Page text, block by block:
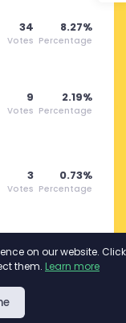
34
Votes
8.27%
Percentage
9
Votes
2.19%
Percentage
3
Votes
0.73%
Percentage
on our website. Click
them. Learn more